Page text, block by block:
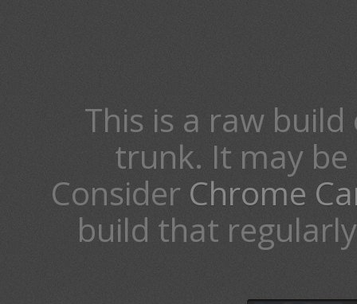
This is a raw
trunk. It may
Consider Chrome
build that